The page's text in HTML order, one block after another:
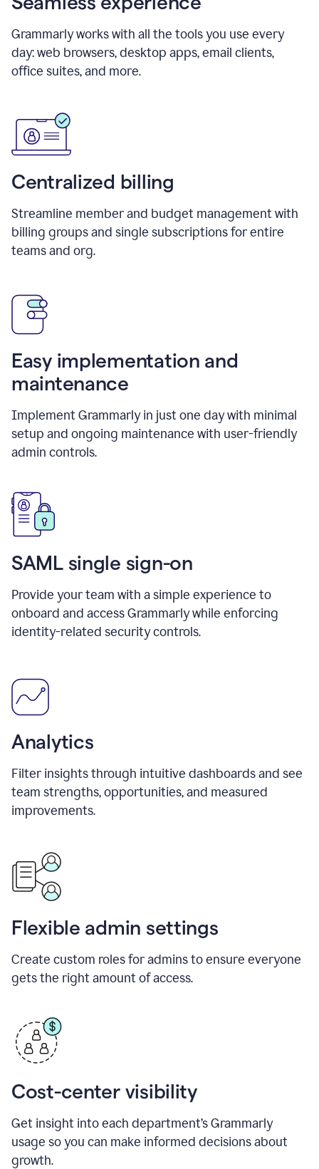
Grammarly works with all the tools you use every
day: web browsers, desktop apps, email clients,
office suites, and more.
Centralized billing
Streamline member and budget management with
billing groups and single subscriptions for entire
teams and org.
Easy implementation and
maintenance
Implement Grammarly in just one day with minimal
setup and ongoing maintenance with user-friendly
admin controls.
SAML single sign-on
Provide your team with a simple experience to
onboard and access Grammarly while enforcing
identity-related security controls.
Analytics
Filter insights through intuitive dashboards and see
team strengths, opportunities, and measured
improvements.
Flexible admin settings
Create custom roles for admins to ensure everyone
gets the right amount of access.
Cost-center visibility
Get insight into each department’s Grammarly
usage so you can make informed decisions about
growth.